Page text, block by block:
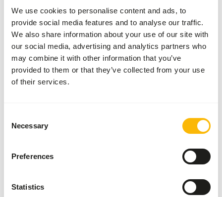
We use cookies to personalise content and ads, to
provide social media features and to analyse our traffic.
We also share information about your use of our site with
our social media, advertising and analytics partners who
may combine it with other information that you’ve
provided to them or that they’ve collected from your use
of their services.
Selection
Necessary
Preferences
Statistics
Specifications
General
Article
English Large Quail (ca.
220 g) - 25 pcs
Inventory status
Details
Composition